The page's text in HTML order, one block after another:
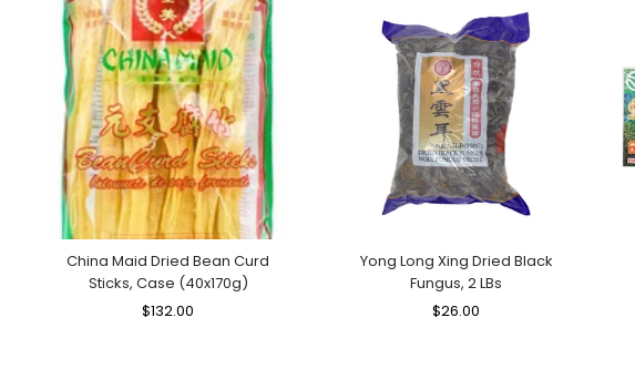
China Maid Dried Bean Curd
Sticks, Case (40x170g)
Regular
$132.00
Yong Long Xing Dried Black
Fungus, 2 LBs
Regular
$26.00